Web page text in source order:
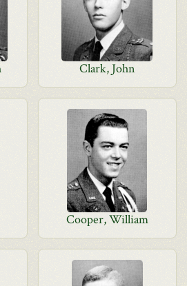
Clark, John
Cooper, William